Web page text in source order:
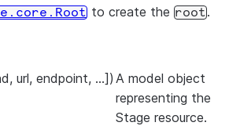
to create the root.
url, endpoint, ...])A model object
representing the
Stage resource.